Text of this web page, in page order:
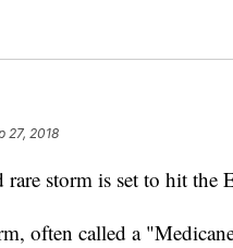
27, 2018
storm is set to hit the
often called a